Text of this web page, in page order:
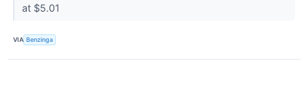
at $5.01
VIA Benzinga